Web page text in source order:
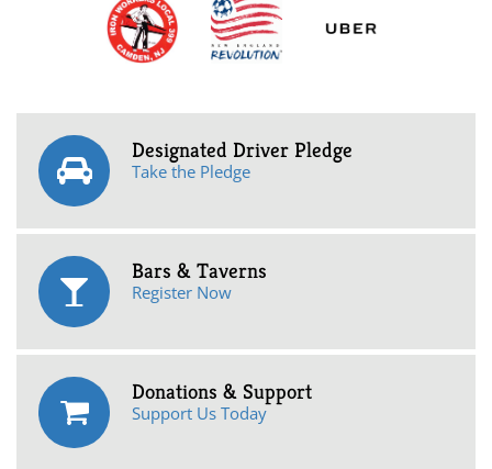
Designated Driver Pledge
Take the Pledge
Bars & Taverns
Register Now
Donations & Support
Support Us Today